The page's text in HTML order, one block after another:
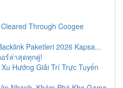
Through Coogee
Paketleri 2026 Kapsa...
ร์ล่าสุดทุกคู่!
Hướng Giải Trí Trực Tuyến